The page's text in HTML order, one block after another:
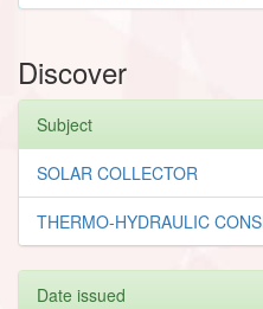
Discover
Subject
SOLAR COLLECTOR
THERMO-HYDRAULIC
Date issued